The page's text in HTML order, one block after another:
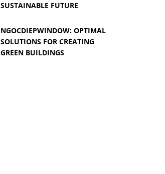
SUSTAINABLE FUTURE
NGOCDIEPWINDOW: OPTIMAL
SOLUTIONS FOR CREATING
GREEN BUILDINGS